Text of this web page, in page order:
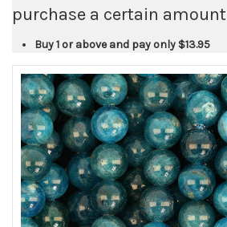
purchase a certain amount
Buy 1 or above and pay only $13.95